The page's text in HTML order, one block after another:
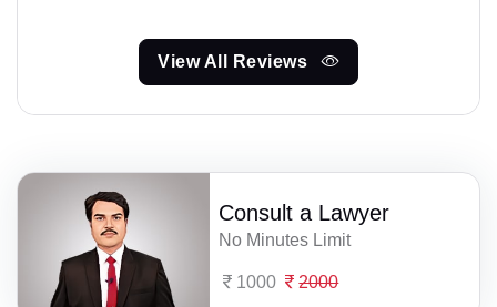
View All Reviews
Consult a Lawyer
No Minutes Limit
1000 2000